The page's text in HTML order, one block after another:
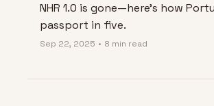
NHR 1.0 is gone—here’s how
passport in five.
Sep 22, 2025 • 8 min read